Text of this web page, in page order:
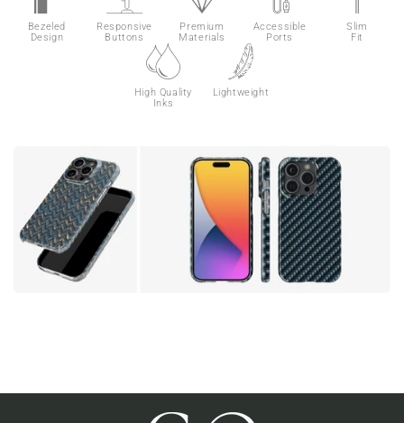
Bezeled
Design
Responsive
Buttons
Premium
Materials
Accessible
Ports
Slim
Fit
High Quality
Inks
Lightweight